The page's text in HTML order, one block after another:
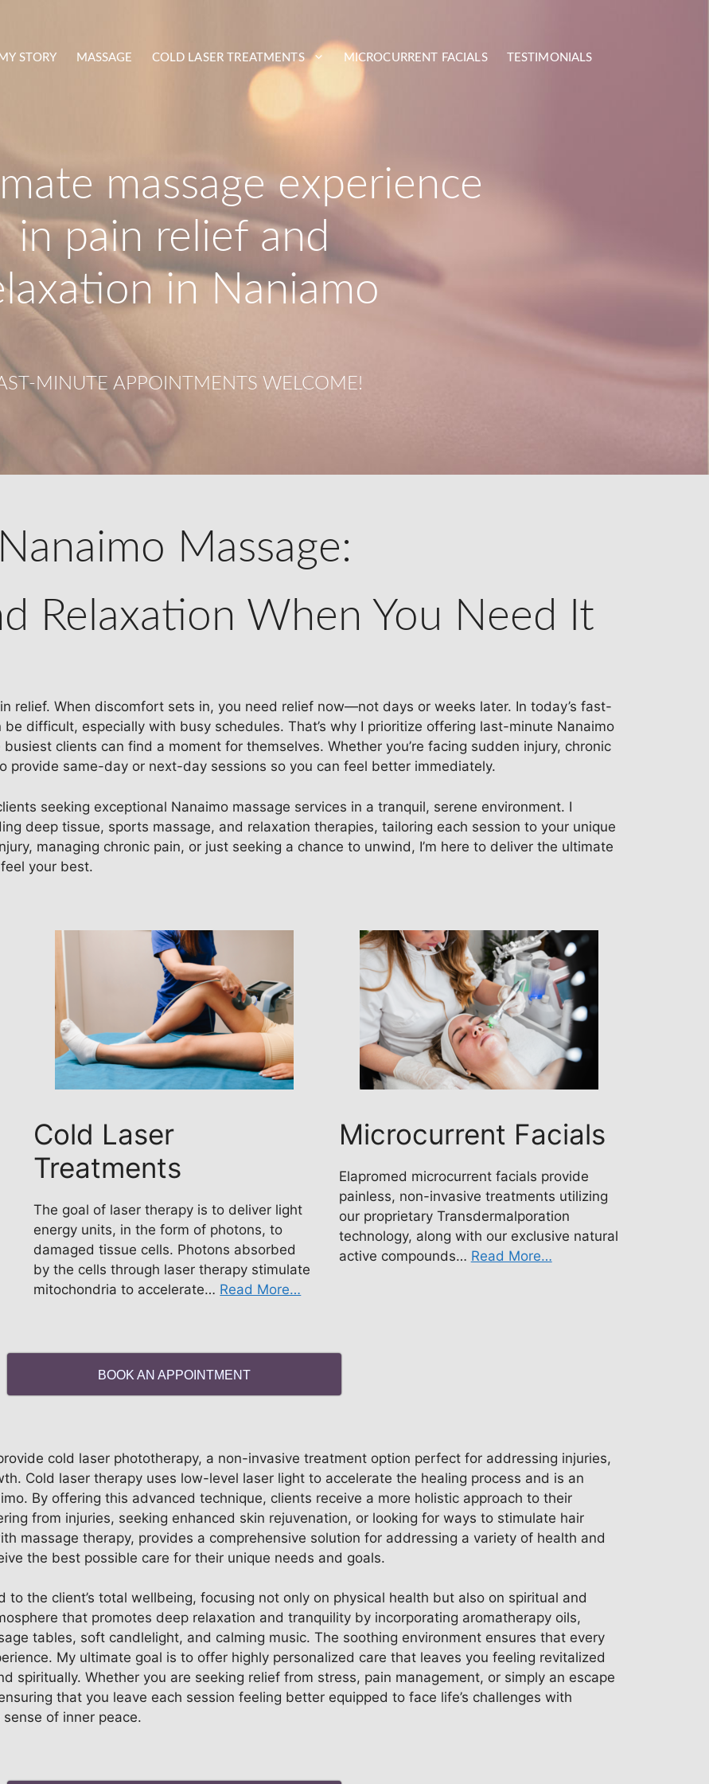
MY STORY MASSAGE COLD LASER TREATMENTS MICROCURRENT FACIALS TESTIMONIALS
massage experience
in pain relief and
in Naniamo
MINUTE APPOINTMENTS WELCOME!
Nanaimo Massage:
Relaxation When You Need It
relief. When discomfort sets in, you need relief now—not days or weeks later. In today’s fast-
difficult, especially with busy schedules. That’s why I prioritize offering last-minute Nanaimo
clients can find a moment for themselves. Whether you’re facing sudden injury, chronic
provide same-day or next-day sessions so you can feel better immediately.
seeking exceptional Nanaimo massage services in a tranquil, serene environment. I
deep tissue, sports massage, and relaxation therapies, tailoring each session to your unique
managing chronic pain, or just seeking a chance to unwind, I’m here to deliver the ultimate
your best.
Cold Laser
Treatments
The goal of laser therapy is to deliver light
energy units, in the form of photons, to
damaged tissue cells. Photons absorbed
by the cells through laser therapy stimulate
mitochondria to accelerate… Read More…
Microcurrent Facials
Elapromed microcurrent facials provide
painless, non-invasive treatments utilizing
our proprietary Transdermalporation
technology, along with our exclusive natural
active compounds… Read More…
BOOK AN APPOINTMENT
cold laser phototherapy, a non-invasive treatment option perfect for addressing injuries,
Cold laser therapy uses low-level laser light to accelerate the healing process and is an
By offering this advanced technique, clients receive a more holistic approach to their
from injuries, seeking enhanced skin rejuvenation, or looking for ways to stimulate hair
massage therapy, provides a comprehensive solution for addressing a variety of health and
the best possible care for their unique needs and goals.
the client’s total wellbeing, focusing not only on physical health but also on spiritual and
that promotes deep relaxation and tranquility by incorporating aromatherapy oils,
tables, soft candlelight, and calming music. The soothing environment ensures that every
My ultimate goal is to offer highly personalized care that leaves you feeling revitalized
spiritually. Whether you are seeking relief from stress, pain management, or simply an escape
that you leave each session feeling better equipped to face life’s challenges with
of inner peace.